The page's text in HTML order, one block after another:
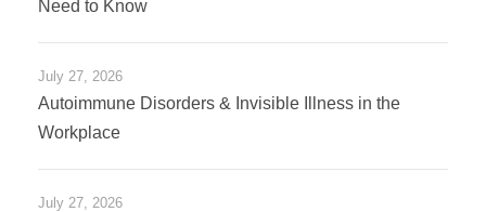
Need to Know
July 27, 2026
Autoimmune Disorders & Invisible Illness in the
Workplace
July 27, 2026